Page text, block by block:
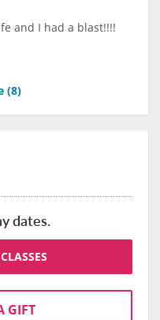
and I had a blast!!!!
(8)
dates.
GIFT